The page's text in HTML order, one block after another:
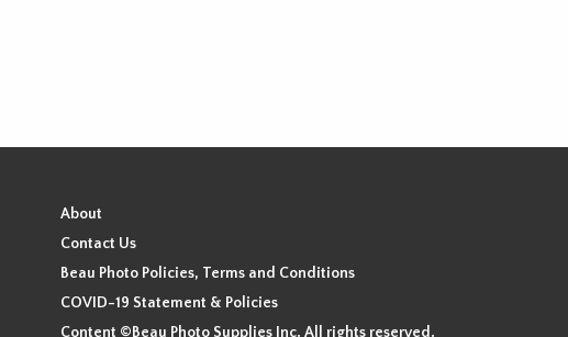
About
Contact Us
Beau Photo Policies, Terms and Conditions
COVID-19 Statement & Policies
Content ©Beau Photo Supplies Inc. All rights reserved.